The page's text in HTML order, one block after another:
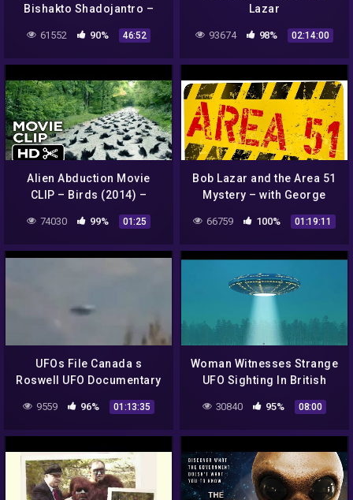
Bishakto Shadojantro –
61552 90% 46:52
Lazar
93674 98% 02:14:00
Alien Abduction Movie
CLIP – Birds (2014) –
Horror Movie HD
74030 99% 01:25
Bob Lazar and the Area 51
Mystery – with George
66759 100% 01:19:11
UFOs File Canada s
Roswell UFO Documentary
9559 96% 01:13:35
Woman Witnesses Strange
UFO Sighting In British
Mysteries
30840 95% 08:00